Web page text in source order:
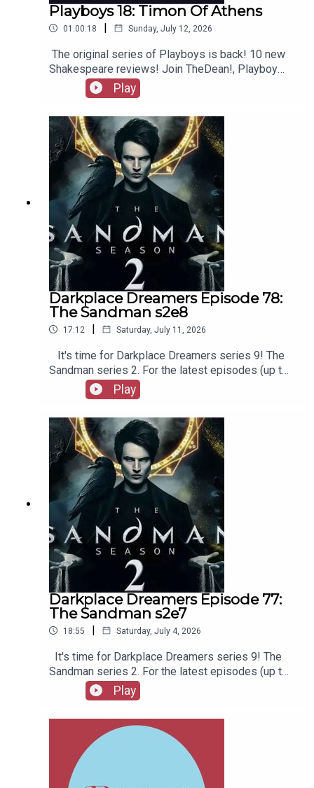
Playboys 18: Timon Of Athens
01:00:18 | Sunday, July 12, 2026
The original series of Playboys is back! 10 new
Shakespeare reviews! Join TheDean!, Playboy
Alex, and Playgirl Carla as we launch a new
series. Check out booksboys.com for links to our
social media, merchandise, music, etc, as well
as patreon.com/booksboys for the latest
episodes of Playboys Extra, Darkplace Dreamers,
Film Fellows, Animation Adventurers and more!
Play
Darkplace Dreamers Episode 78:
The Sandman s2e8
17:12 | Saturday, July 11, 2026
It's time for Darkplace Dreamers series 9! The
Sandman series 2. For the latest episodes (up to
series 12), plus the latest Playboys and Film
Fellows, head to patreon.com/booksboysCheck
out booksboys.com for links to our social media,
merchandise, music, etc
Play
Darkplace Dreamers Episode 77:
The Sandman s2e7
18:55 | Saturday, July 4, 2026
It's time for Darkplace Dreamers series 9! The
Sandman series 2. For the latest episodes (up to
series 12), plus the latest Playboys and Film
Fellows, head to patreon.com/booksboysCheck
out booksboys.com for links to our social media,
merchandise, music, etc.
Play